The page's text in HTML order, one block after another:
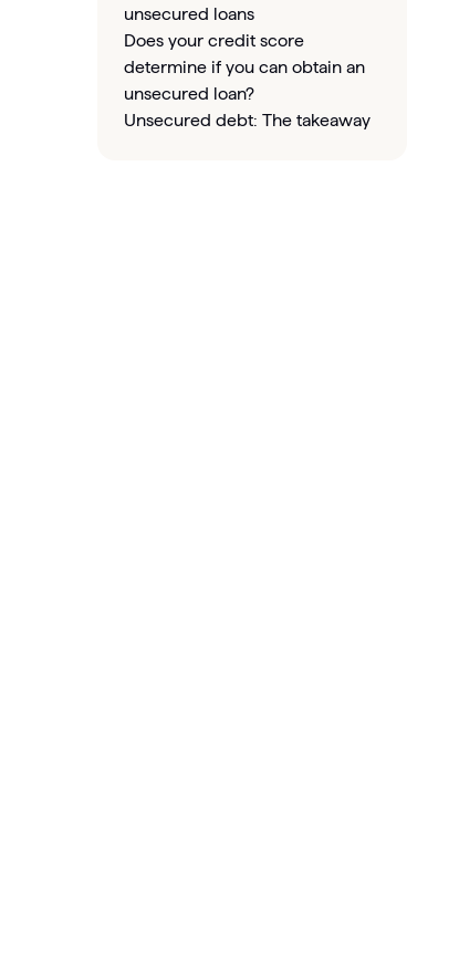
unsecured loans
Does your credit score
determine if you can obtain an
unsecured loan?
Unsecured debt: The takeaway